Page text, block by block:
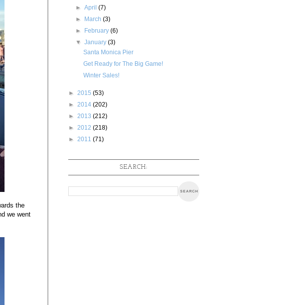
the
we went
►April(7)
► March(3)
► February(6)
▼January(3)
Santa Monica Pier
Get Ready for The Big Game!
Winter Sales!
► 2015 (53)
► 2014 (202)
► 2013 (212)
► 2012 (218)
► 2011 (71)
SEARCH: